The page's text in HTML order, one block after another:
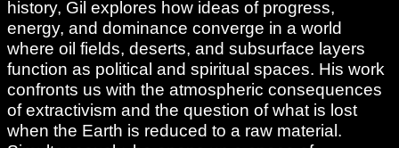
history, Gil explores how ideas of progress,
energy, and dominance converge in a world
where oil fields, deserts, and subsurface layers
function as political and spiritual spaces. His work
confronts us with the atmospheric consequences
of extractivism and the question of what is lost
when the Earth is reduced to a raw material.